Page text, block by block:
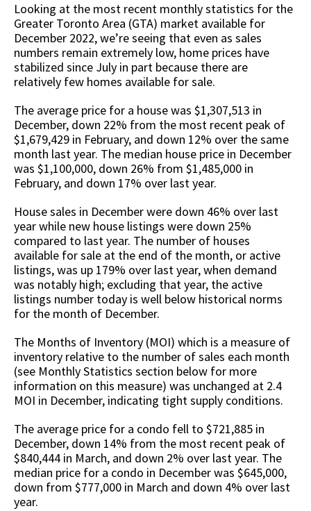
Looking at the most recent monthly statistics for the
Greater Toronto Area (GTA) market available for
December 2022, we’re seeing that even as sales
numbers remain extremely low, home prices have
stabilized since July in part because there are
relatively few homes available for sale.
The average price for a house was $1,307,513 in
December, down 22% from the most recent peak of
$1,679,429 in February, and down 12% over the same
month last year. The median house price in December
was $1,100,000, down 26% from $1,485,000 in
February, and down 17% over last year.
House sales in December were down 46% over last
year while new house listings were down 25%
compared to last year. The number of houses
available for sale at the end of the month, or active
listings, was up 179% over last year, when demand
was notably high; excluding that year, the active
listings number today is well below historical norms
for the month of December.
The Months of Inventory (MOI) which is a measure of
inventory relative to the number of sales each month
(see Monthly Statistics section below for more
information on this measure) was unchanged at 2.4
MOI in December, indicating tight supply conditions.
The average price for a condo fell to $721,885 in
December, down 14% from the most recent peak of
$840,444 in March, and down 2% over last year. The
median price for a condo in December was $645,000,
down from $777,000 in March and down 4% over last
year.